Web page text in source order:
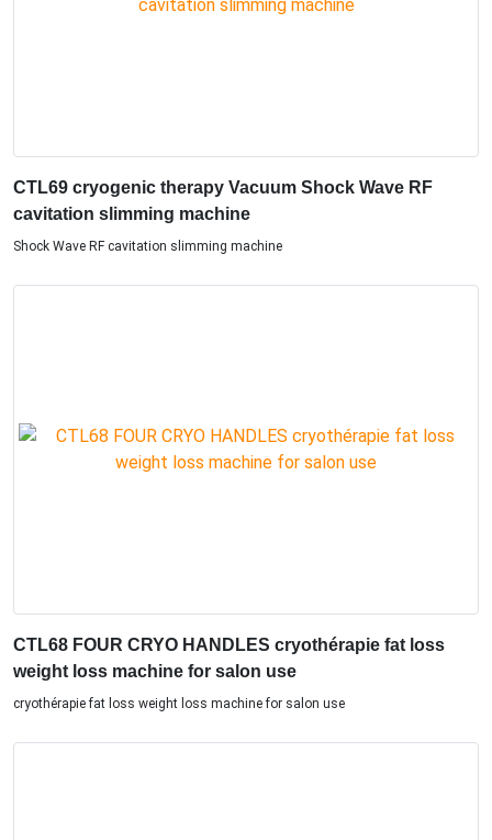
CTL69 cryogenic therapy Vacuum Shock Wave RF
cavitation slimming machine
Shock Wave RF cavitation slimming machine
CTL68 FOUR CRYO HANDLES cryothérapie fat loss
weight loss machine for salon use
cryothérapie fat loss weight loss machine for salon use